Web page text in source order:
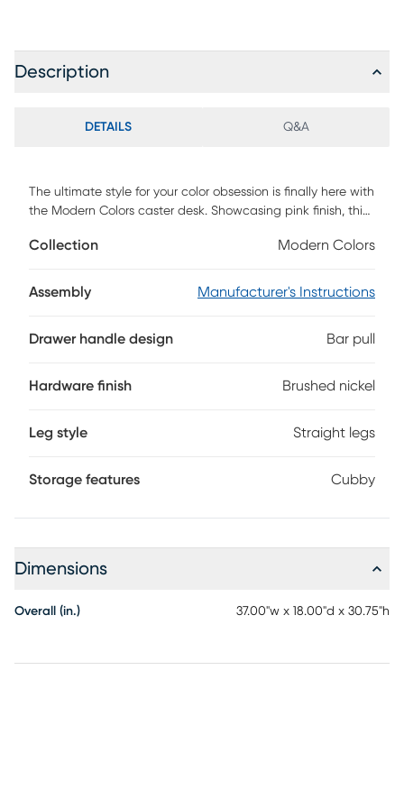
Description
DETAILS Q&A
The ultimate style for your color obsession is finally here with
the Modern Colors caster desk. Showcasing pink finish, this
easygoing look. Featuring wheels that make it easy to
cubbies that are perfect for textbooks, homework supplies
purchase.
Collection Modern Colors
Assembly Manufacturer's Instructions
Drawer handle design Bar pull
Hardware finish Brushed nickel
Leg style Straight legs
Storage features Cubby
Dimensions
Overall (in.) 37.00"w x 18.00"d x 30.75"h